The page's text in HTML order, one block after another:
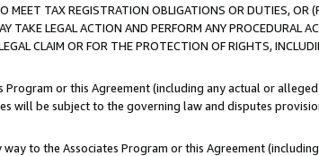
MEET TAX REGISTRATION OBLIGATIONS OR DUTIES, OR
TAKE LEGAL ACTION AND PERFORM ANY PROCEDURAL
CLAIM OR FOR THE PROTECTION OF RIGHTS,
or this Agreement (including any actual or
will be subject to the governing law and disputes
to the Associates Program or this Agreement